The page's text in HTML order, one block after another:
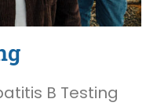
B Testing